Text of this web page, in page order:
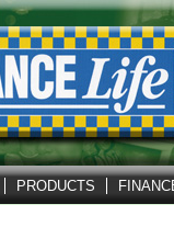
PRODUCTS